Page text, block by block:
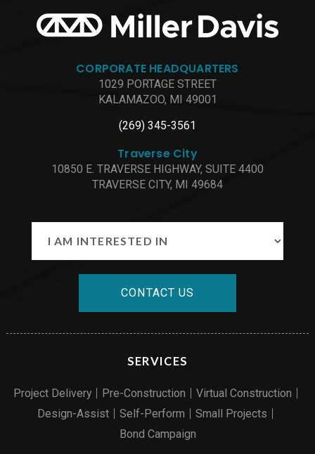
SERVICES
Project Delivery Pre-Construction
Virtual Construction
Design-Assist
Self-Perform
Small Projects
Bond Campaign
CORPORATE HEADQUARTERS
1029 PORTAGE STREET
KALAMAZOO, MI 49001
(269) 345-3561
Traverse City
10850 E. TRAVERSE HIGHWAY, SUITE 4400
TRAVERSE CITY, MI 49684
CONTACT US